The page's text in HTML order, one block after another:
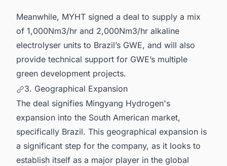
Meanwhile, MYHT signed a deal to supply a mix
of 1,000Nm3/hr and 2,000Nm3/hr alkaline
electrolyser units to Brazil’s GWE, and will also
provide technical support for GWE’s multiple
green development projects.
3. Geographical Expansion
The deal signifies Mingyang Hydrogen's
expansion into the South American market,
specifically Brazil. This geographical expansion is
a significant step for the company, as it looks to
establish itself as a major player in the global